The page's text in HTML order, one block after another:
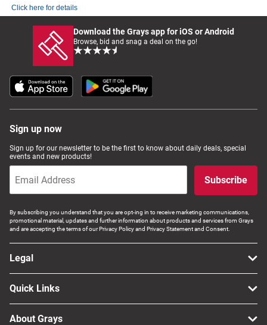
Click here for details
Download the Grays app for iOS or Android
Browse, bid and snag a deal on the go!
Sign up now
Sign up for our newsletter to be the first to know about daily deals, special
events and new products!
Subscribe
By subscribing you understand that you are opt-ing in to receive marketing communications,
promotional material, updates and further information about products and services from Grays
and are accepting the terms of our Privacy Policy and Privacy Statement and Consent.
Legal
Quick Links
About Grays